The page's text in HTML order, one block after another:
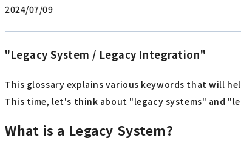
2024/07/09
"Legacy System / Legacy Integration"
This glossary explains various keywords that will
This time, let's think about "legacy systems" and
What is a Legacy System?